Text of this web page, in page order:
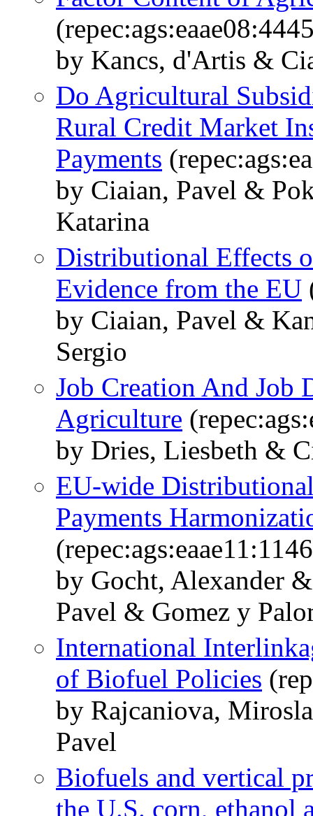
by Kancs, d'Artis &
Do Agricultural
Rural Credit Market
Payments
by Ciaian, Pavel &
Katarina
Distributional Effects
Evidence from the EU
by Ciaian, Pavel &
Sergio
Job Creation And Job
Agriculture
by Dries, Liesbeth &
EU-wide
Payments
by Gocht, Alexander
Pavel & Gomez y
International
of Biofuel Policies
by Rajcaniova,
Pavel
Biofuels and vertical
the U.S. corn, ethanol